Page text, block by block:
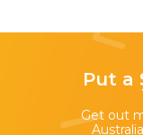
Put a
Get out